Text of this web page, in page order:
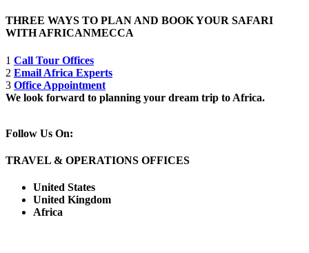
THREE WAYS TO PLAN AND BOOK YOUR SAFARI
WITH AFRICANMECCA
1 Call Tour Offices
2 Email Africa Experts
3 Office Appointment
We look forward to planning your dream trip to Africa.
Follow Us On:
TRAVEL & OPERATIONS OFFICES
United States
United Kingdom
Africa